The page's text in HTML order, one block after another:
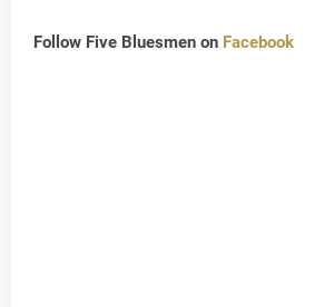
Follow Five Bluesmen on Facebook